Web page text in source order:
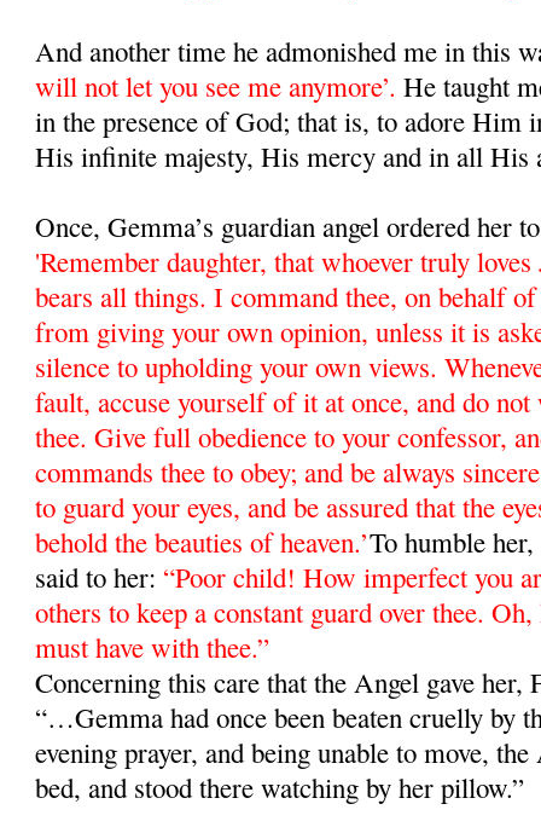
And another time he admonished me in this
will not let you see me anymore’.He taught
in the presence of God; that is, to adore Him
His infinite majesty, His mercy and in all His
Once, Gemma’s guardian angel ordered her
'Remember daughter, that whoever truly loves
bears all things. I command thee, on behalf
from giving your own opinion, unless it is
silence to upholding your own views.
fault, accuse yourself of it at once, and do
thee. Give full obedience to your confessor,
commands thee to obey; and be always
to guard your eyes, and be assured that the
behold the beauties of heaven.’To humble
said to her: “Poor child! How imperfect you
others to keep a constant guard over thee.
must have with thee.”
Concerning this care that the Angel gave her,
“…Gemma had once been beaten cruelly by
evening prayer, and being unable to move,
bed, and stood there watching by her pillow.”